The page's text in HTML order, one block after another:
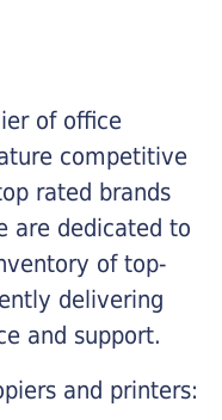
of office
competitive
rated brands
are dedicated to
of top-
delivering
and support.
and printers: